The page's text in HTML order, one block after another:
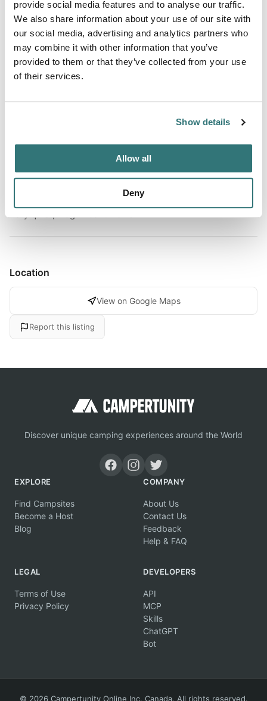
provide social media features and to analyse our traffic.
We also share information about your use of our site with
our social media, advertising and analytics partners who
may combine it with other information that you’ve
provided to them or that they’ve collected from your use
of their services.
Show details
Allow all
Deny
Hiking
Horseback Riding
Wildlife Watching
Very quiet, magnificent views
Location
View on Google Maps
Report this listing
Discover unique camping experiences around the World
EXPLORE
Find Campsites
Become a Host
Blog
COMPANY
About Us
Contact Us
Feedback
Help & FAQ
LEGAL
Terms of Use
Privacy Policy
DEVELOPERS
API
MCP
Skills
ChatGPT
Bot
© 2026 Campertunity Online Inc. Canada. All rights reserved.